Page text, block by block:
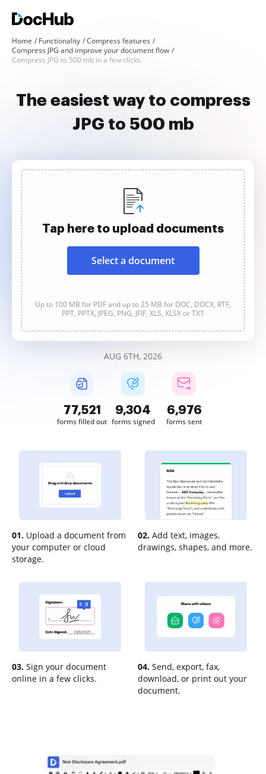
Home Functionality
Compress features
Compress JPG and improve your document flow
Compress JPG to 500 mb in a few clicks
The easiest way to compress
JPG to 500 mb
Tap here to upload documents
Select a document
Up to 100 MB for PDF and up to 25 MB for DOC, DOCX, RTF,
PPT, PPTX, JPEG, PNG, JFIF, XLS, XLSX or TXT
AUG 6TH, 2026
77,521
forms filled out
9,304
forms signed
6,976
forms sent
01. Upload a document from
your computer or cloud
storage.
02. Add text, images,
drawings, shapes, and more.
03. Sign your document
online in a few clicks.
04. Send, export, fax,
download, or print out your
document.